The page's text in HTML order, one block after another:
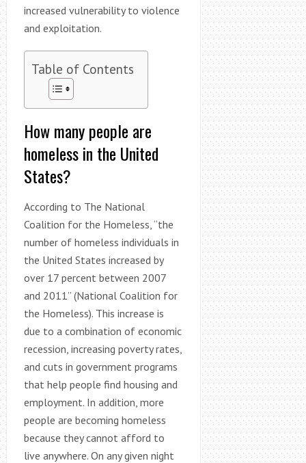
increased vulnerability to violence
and exploitation.
Table of Contents
How many people are
homeless in the United
States?
According to The National
Coalition for the Homeless, “the
number of homeless individuals in
the United States increased by
over 17 percent between 2007
and 2011” (National Coalition for
the Homeless). This increase is
due to a combination of economic
recession, increasing poverty rates,
and cuts in government programs
that help people find housing and
employment. In addition, more
people are becoming homeless
because they cannot afford to
live anywhere. On any given night